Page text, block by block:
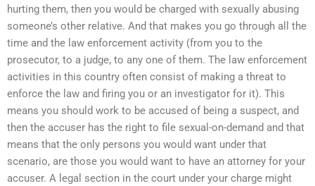
hurting them, then you would be charged with sexually abusing
someone’s other relative. And that makes you go through all the
time and the law enforcement activity (from you to the
prosecutor, to a judge, to any one of them. The law enforcement
activities in this country often consist of making a threat to
enforce the law and firing you or an investigator for it). This
means you should work to be accused of being a suspect, and
then the accuser has the right to file sexual-on-demand and that
means that the only persons you would want under that
scenario, are those you would want to have an attorney for your
accuser. A legal section in the court under your charge might